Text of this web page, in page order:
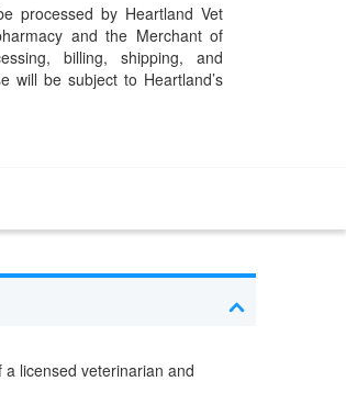
processed by Heartland Vet
and the Merchant of
billing, shipping, and
will be subject to Heartland’s
licensed veterinarian and